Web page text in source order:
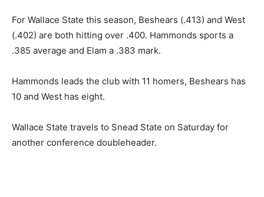
For Wallace State this season, Beshears (.413) and West
(.402) are both hitting over .400. Hammonds sports a
.385 average and Elam a .383 mark.
Hammonds leads the club with 11 homers, Beshears has
10 and West has eight.
Wallace State travels to Snead State on Saturday for
another conference doubleheader.